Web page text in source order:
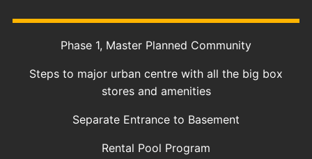
Phase 1, Master Planned Community
Steps to major urban centre with all the big box
stores and amenities
Separate Entrance to Basement
Rental Pool Program